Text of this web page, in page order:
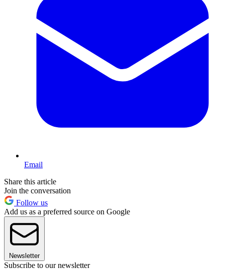
Email
Share this article
Join the conversation
Follow us
Add us as a preferred source on Google
Newsletter
Subscribe to our newsletter